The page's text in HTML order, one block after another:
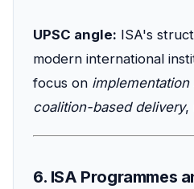
UPSC angle: ISA's
modern international
focus on implementation
coalition-based delivery,
6. ISA Programmes